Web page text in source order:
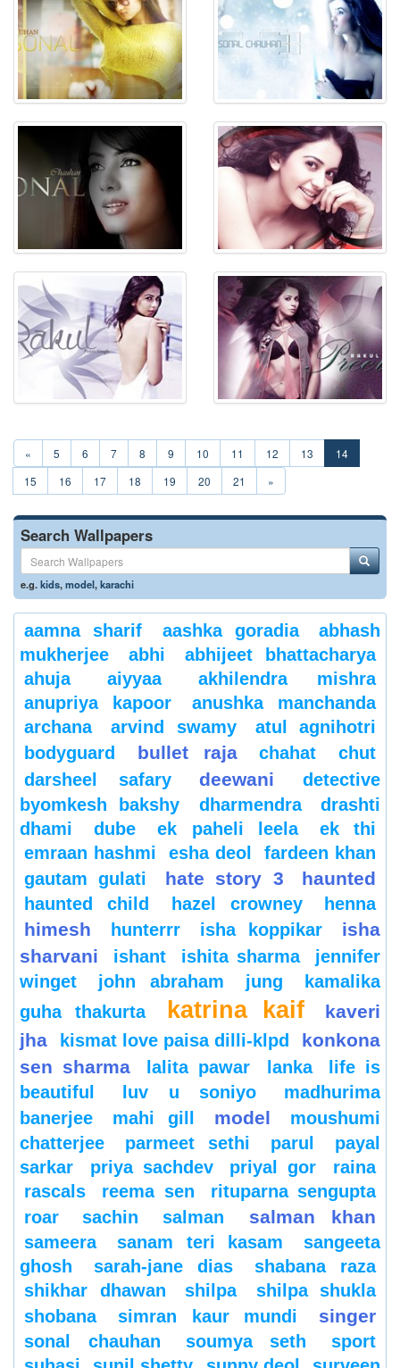
« 5 6 7 8 9 10 11 12 13
14
15
16 17 18 19 20 21 »
Search Wallpapers
e.g.kids,model,karachi
aamna sharif aashka goradia
abhash
mukherjee
abhi
abhijeet bhattacharya
ahuja
aiyyaa
akhilendra mishra
anupriya kapoor
anushka manchanda
archana
arvind swamy
atul agnihotri
bodyguard
bullet raja chahat
chut
darsheel safary
deewani
detective
byomkesh bakshy
dharmendra
drashti
dhami
dube ek paheli leela
ek thi
emraan hashmi
esha deol
fardeen khan
gautam gulati
hate story 3 haunted
haunted child hazel crowney henna
himesh hunterrr isha koppikar
isha
sharvani
ishant ishita sharma
jennifer
winget
john abraham jung
kamalika
guha thakurta
katrina kaif
kaveri
jha
kismat love paisa dilli-klpd
konkona
sen sharma
lalita pawar lanka
life is
beautiful
luv u soniyo
madhurima
banerjee
mahi gill model
moushumi
chatterjee
parmeet sethi parul
payal
sarkar
priya sachdev priyal gor
raina
rascals
reema sen
rituparna sengupta
roar
sachin salman salman khan
sameera sanam teri kasam
sangeeta
ghosh
sarah-jane dias
shabana raza
shikhar dhawan
shilpa
shilpa shukla
shobana
simran kaur mundi singer
sonal chauhan soumya seth
sport